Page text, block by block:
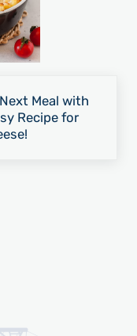
Meal with
Recipe for